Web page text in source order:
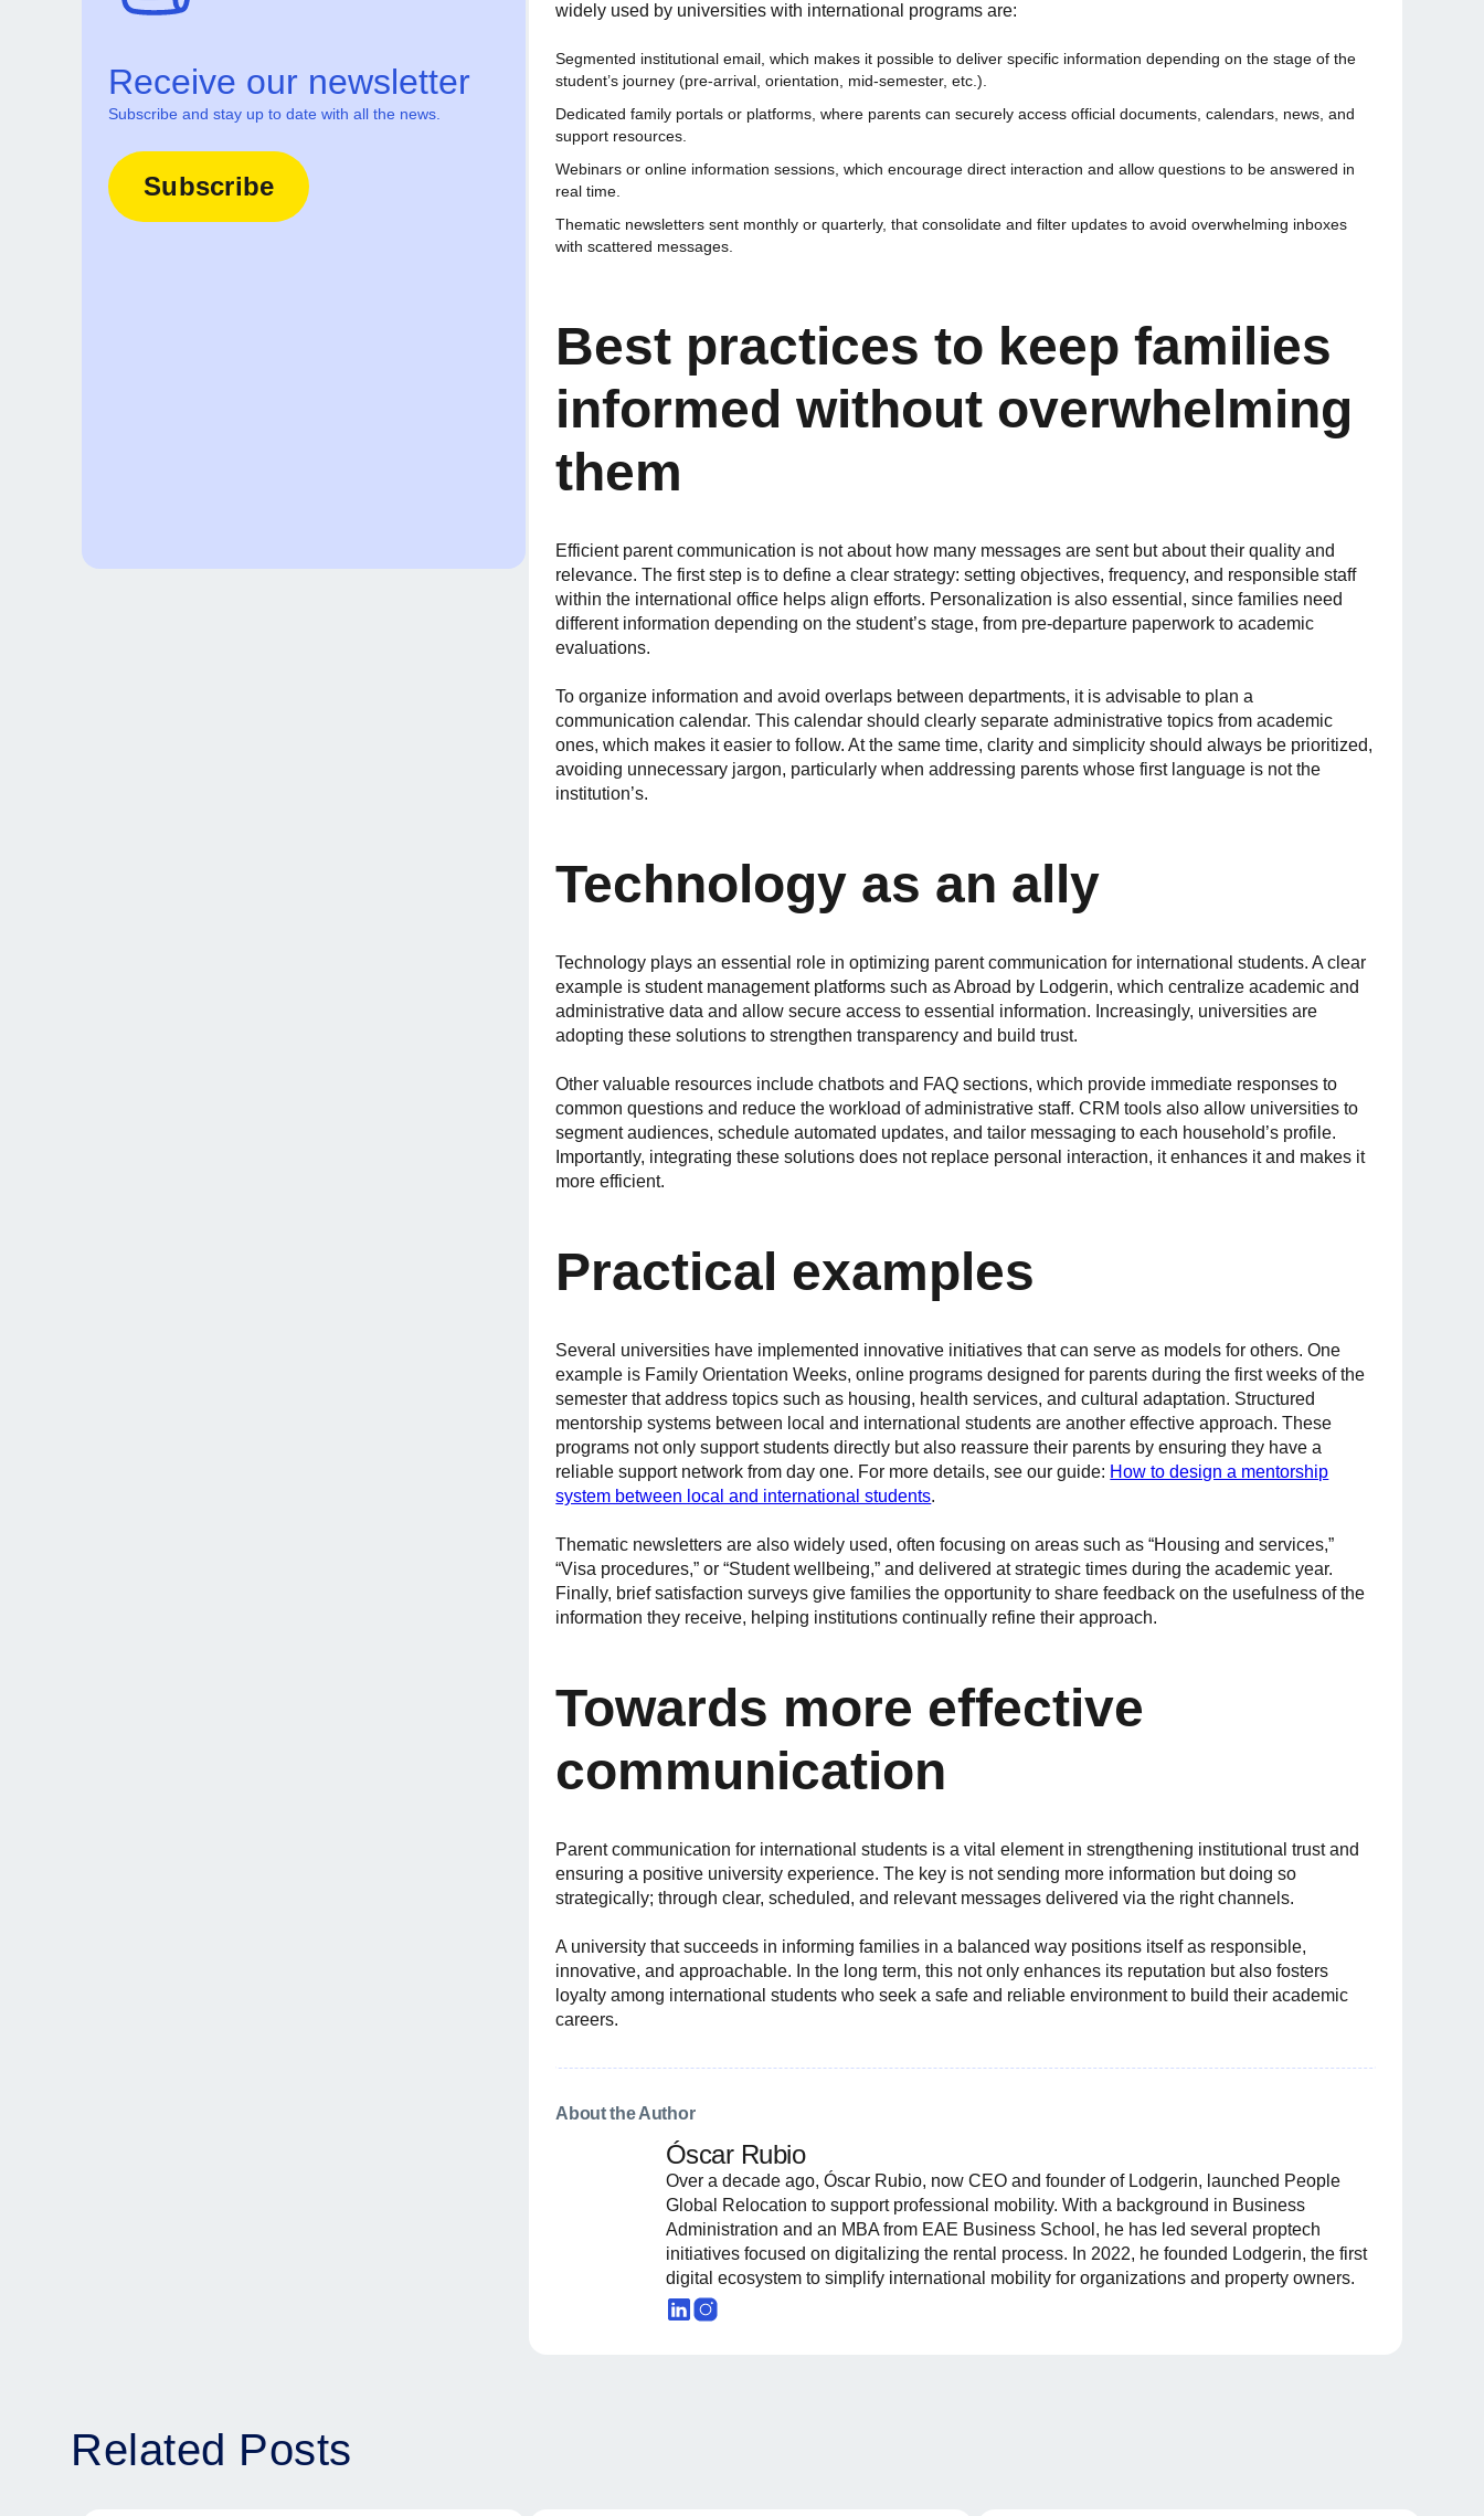
Receive our newsletter
Subscribe and stay up to date with all the news.
Subscribe
widely used by universities with international programs are:
Segmented institutional email, which makes it possible to deliver specific information depending on the stage of the
student’s journey (pre-arrival, orientation, mid-semester, etc.).
Dedicated family portals or platforms, where parents can securely access official documents, calendars, news, and
support resources.
Webinars or online information sessions, which encourage direct interaction and allow questions to be answered in
real time.
Thematic newsletters sent monthly or quarterly, that consolidate and filter updates to avoid overwhelming inboxes
with scattered messages.
Best practices to keep families
informed without overwhelming
them
Efficient parent communication is not about how many messages are sent but about their quality and
relevance. The first step is to define a clear strategy: setting objectives, frequency, and responsible staff
within the international office helps align efforts. Personalization is also essential, since families need
different information depending on the student’s stage, from pre-departure paperwork to academic
evaluations.
To organize information and avoid overlaps between departments, it is advisable to plan a
communication calendar. This calendar should clearly separate administrative topics from academic
ones, which makes it easier to follow. At the same time, clarity and simplicity should always be prioritized,
avoiding unnecessary jargon, particularly when addressing parents whose first language is not the
institution’s.
Technology as an ally
Technology plays an essential role in optimizing parent communication for international students. A clear
example is student management platforms such as Abroad by Lodgerin, which centralize academic and
administrative data and allow secure access to essential information. Increasingly, universities are
adopting these solutions to strengthen transparency and build trust.
Other valuable resources include chatbots and FAQ sections, which provide immediate responses to
common questions and reduce the workload of administrative staff. CRM tools also allow universities to
segment audiences, schedule automated updates, and tailor messaging to each household’s profile.
Importantly, integrating these solutions does not replace personal interaction, it enhances it and makes it
more efficient.
Practical examples
Several universities have implemented innovative initiatives that can serve as models for others. One
example is Family Orientation Weeks, online programs designed for parents during the first weeks of the
semester that address topics such as housing, health services, and cultural adaptation. Structured
mentorship systems between local and international students are another effective approach. These
programs not only support students directly but also reassure their parents by ensuring they have a
reliable support network from day one. For more details, see our guide: How to design a mentorship
system between local and international students.
Thematic newsletters are also widely used, often focusing on areas such as “Housing and services,”
“Visa procedures,” or “Student wellbeing,” and delivered at strategic times during the academic year.
Finally, brief satisfaction surveys give families the opportunity to share feedback on the usefulness of the
information they receive, helping institutions continually refine their approach.
Towards more effective
communication
Parent communication for international students is a vital element in strengthening institutional trust and
ensuring a positive university experience. The key is not sending more information but doing so
strategically; through clear, scheduled, and relevant messages delivered via the right channels.
A university that succeeds in informing families in a balanced way positions itself as responsible,
innovative, and approachable. In the long term, this not only enhances its reputation but also fosters
loyalty among international students who seek a safe and reliable environment to build their academic
careers.
About the Author
Óscar Rubio
Over a decade ago, Óscar Rubio, now CEO and founder of Lodgerin, launched People
Global Relocation to support professional mobility. With a background in Business
Administration and an MBA from EAE Business School, he has led several proptech
initiatives focused on digitalizing the rental process. In 2022, he founded Lodgerin, the first
digital ecosystem to simplify international mobility for organizations and property owners.
Related Posts